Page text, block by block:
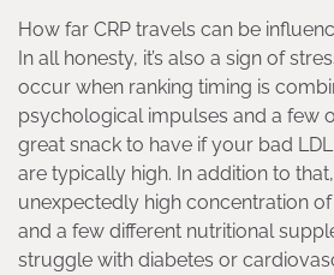
How far CRP travels can be
In all honesty, it’s also a sign of
occur when ranking timing is
psychological impulses and a few
great snack to have if your bad
are typically high. In addition to
unexpectedly high concentration
and a few different nutritional
struggle with diabetes or